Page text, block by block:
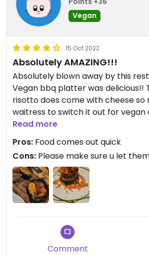
Vegan
15 Oct 2022
Absolutely AMAZING!!!
Absolutely blown away by this
Vegan bbq platter was delicious!!
risotto does come with cheese so
waitress to switch it out for vegan
Updated from previous review on
Read more
Pros: Food comes out quick
Cons: Please make sure u let
Comment